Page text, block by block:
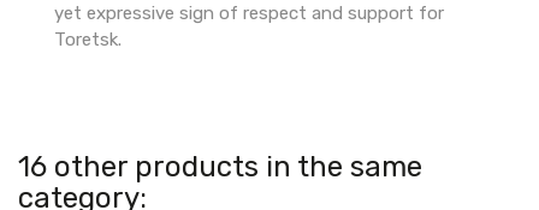
yet expressive sign of respect and support for
Toretsk.
16 other products in the same
category: